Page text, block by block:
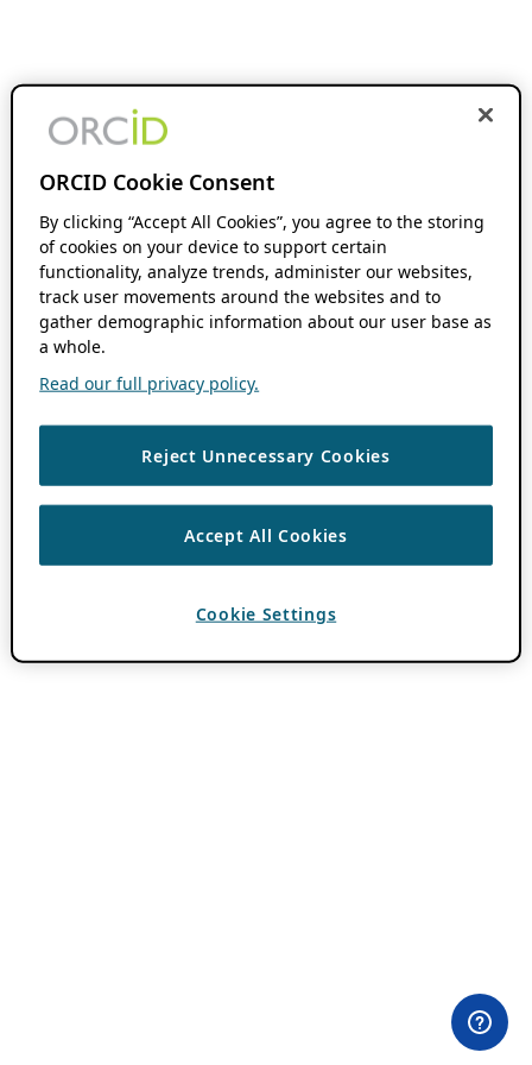
ORCID Cookie Consent
By clicking “Accept All Cookies”, you agree to the storing
of cookies on your device to support certain
functionality, analyze trends, administer our websites,
track user movements around the websites and to
gather demographic information about our user base as
a whole.
Read our full privacy policy.
Reject Unnecessary Cookies
Accept All Cookies
Cookie Settings